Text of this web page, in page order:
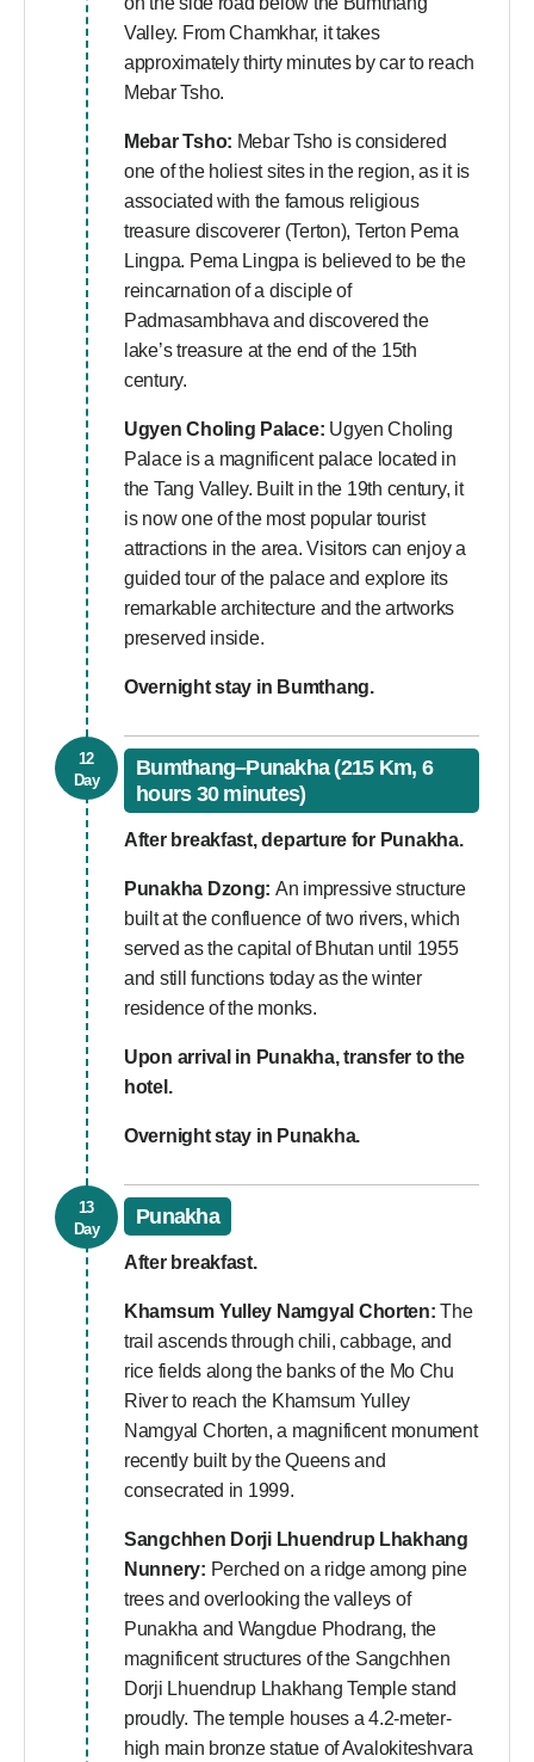
Valley. From Chamkhar, it takes
approximately thirty minutes by car to reach
Mebar Tsho.
Mebar Tsho: Mebar Tsho is considered
one of the holiest sites in the region, as it is
associated with the famous religious
treasure discoverer (Terton), Terton Pema
Lingpa. Pema Lingpa is believed to be the
reincarnation of a disciple of
Padmasambhava and discovered the
lake’s treasure at the end of the 15th
century.
Ugyen Choling Palace: Ugyen Choling
Palace is a magnificent palace located in
the Tang Valley. Built in the 19th century, it
is now one of the most popular tourist
attractions in the area. Visitors can enjoy a
guided tour of the palace and explore its
remarkable architecture and the artworks
preserved inside.
Overnight stay in Bumthang.
12
Day
Bumthang–Punakha (215 Km, 6
hours 30 minutes)
After breakfast, departure for Punakha.
Punakha Dzong: An impressive structure
built at the confluence of two rivers, which
served as the capital of Bhutan until 1955
and still functions today as the winter
residence of the monks.
Upon arrival in Punakha, transfer to the
hotel.
Overnight stay in Punakha.
13
Day
Punakha
After breakfast.
Khamsum Yulley Namgyal Chorten: The
trail ascends through chili, cabbage, and
rice fields along the banks of the Mo Chu
River to reach the Khamsum Yulley
Namgyal Chorten, a magnificent monument
recently built by the Queens and
consecrated in 1999.
Sangchhen Dorji Lhuendrup Lhakhang
Nunnery: Perched on a ridge among pine
trees and overlooking the valleys of
Punakha and Wangdue Phodrang, the
magnificent structures of the Sangchhen
Dorji Lhuendrup Lhakhang Temple stand
proudly. The temple houses a 4.2-meter-
high main bronze statue of Avalokiteshvara